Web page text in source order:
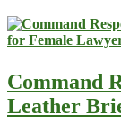
Command
Leather